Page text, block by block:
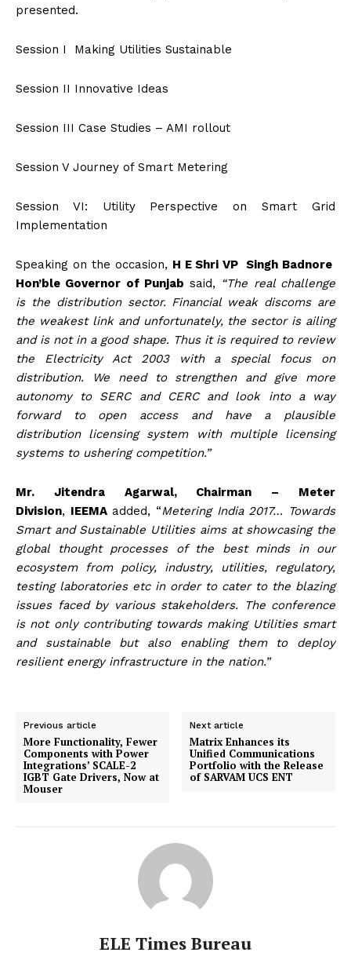
presented.
Session I Making Utilities Sustainable
Session II Innovative Ideas
Session III Case Studies – AMI rollout
Session V Journey of Smart Metering
Session VI: Utility Perspective on Smart Grid
Implementation
Speaking on the occasion, H E Shri VP Singh Badnore
Hon’ble Governor of Punjab said, “The real challenge
is the distribution sector. Financial weak discoms are
the weakest link and unfortunately, the sector is ailing
and is not in a good shape. Thus it is required to review
the Electricity Act 2003 with a special focus on
distribution. We need to strengthen and give more
autonomy to SERC and CERC and look into a way
forward to open access and have a plausible
distribution licensing system with multiple licensing
systems to ushering competition.”
Mr. Jitendra Agarwal, Chairman – Meter
Division, IEEMAadded, “Metering India 2017… Towards
Smart and Sustainable Utilities aims at showcasing the
global thought processes of the best minds in our
ecosystem from policy, industry, utilities, regulatory,
testing laboratories etc in order to cater to the blazing
issues faced by various stakeholders. The conference
is not only contributing towards making Utilities smart
and sustainable but also enabling them to deploy
resilient energy infrastructure in the nation.”
Previous article
More Functionality, Fewer
Components with Power
Integrations’ SCALE-2
IGBT Gate Drivers, Now at
Mouser
Next article
Matrix Enhances its
Unified Communications
Portfolio with the Release
of SARVAM UCS ENT
ELE Times Bureau